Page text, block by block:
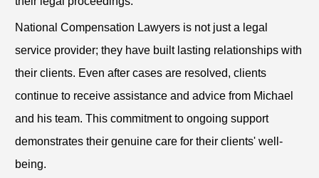
National Compensation Lawyers is not just a legal
service provider; they have built lasting relationships with
their clients. Even after cases are resolved, clients
continue to receive assistance and advice from Michael
and his team. This commitment to ongoing support
demonstrates their genuine care for their clients' well-
being.